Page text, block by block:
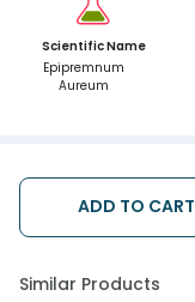
Scientific Name
Epipremnum
Aureum
ADD TO CART
Similar Products